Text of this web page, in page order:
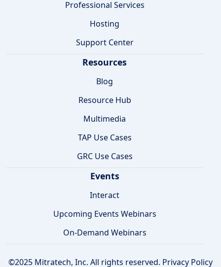
Professional Services
Hosting
Support Center
Resources
Blog
Resource Hub
Multimedia
TAP Use Cases
GRC Use Cases
Events
Interact
Upcoming Events Webinars
On-Demand Webinars
©2025 Mitratech, Inc. All rights reserved. Privacy Policy